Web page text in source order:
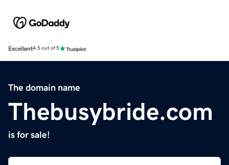
Excellent4.5 out of 5
The domain name
Thebusybride.com
is for sale!